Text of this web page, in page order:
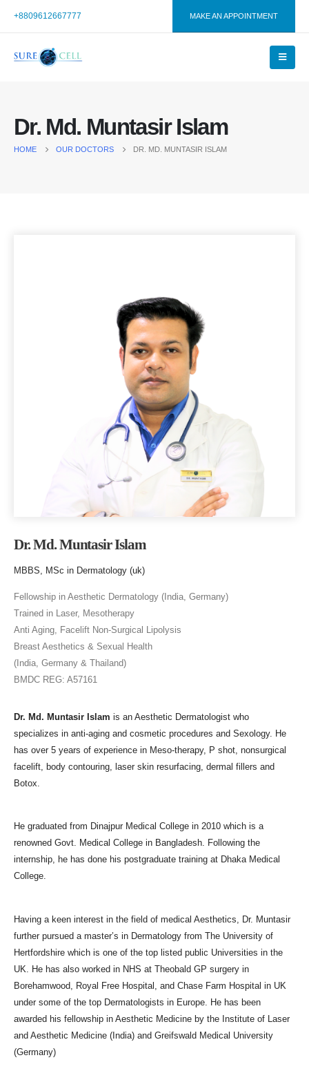
+8809612667777 MAKE AN APPOINTMENT
Dr. Md. Muntasir Islam
HOME OUR DOCTORS DR. MD. MUNTASIR ISLAM
Dr. Md. Muntasir Islam
MBBS, MSc in Dermatology (uk)
Fellowship in Aesthetic Dermatology (India, Germany)
Trained in Laser, Mesotherapy
Anti Aging, Facelift Non-Surgical Lipolysis
Breast Aesthetics & Sexual Health
(India, Germany & Thailand)
BMDC REG: A57161
Dr. Md. Muntasir Islam is an Aesthetic Dermatologist who
specializes in anti-aging and cosmetic procedures and Sexology. He
has over 5 years of experience in Meso-therapy, P shot, nonsurgical
facelift, body contouring, laser skin resurfacing, dermal fillers and
Botox.
He graduated from Dinajpur Medical College in 2010 which is a
renowned Govt. Medical College in Bangladesh. Following the
internship, he has done his postgraduate training at Dhaka Medical
College.
Having a keen interest in the field of medical Aesthetics, Dr. Muntasir
further pursued a master’s in Dermatology from The University of
Hertfordshire which is one of the top listed public Universities in the
UK. He has also worked in NHS at Theobald GP surgery in
Borehamwood, Royal Free Hospital, and Chase Farm Hospital in UK
under some of the top Dermatologists in Europe. He has been
awarded his fellowship in Aesthetic Medicine by the Institute of Laser
and Aesthetic Medicine (India) and Greifswald Medical University
(Germany)